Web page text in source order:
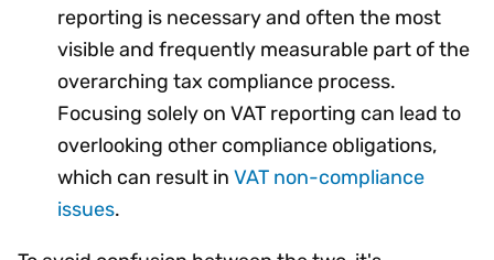
reporting is necessary and often the most
visible and frequently measurable part of the
overarching tax compliance process.
Focusing solely on VAT reporting can lead to
overlooking other compliance obligations,
which can result in VAT non-compliance
issues.